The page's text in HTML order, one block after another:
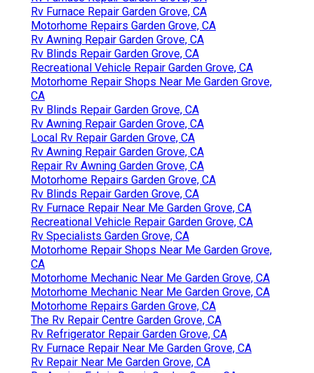
Rv Furnace Repair Garden Grove, CA
Motorhome Repairs Garden Grove, CA
Rv Awning Repair Garden Grove, CA
Rv Blinds Repair Garden Grove, CA
Recreational Vehicle Repair Garden Grove, CA
Motorhome Repair Shops Near Me Garden Grove,
CA
Rv Blinds Repair Garden Grove, CA
Rv Awning Repair Garden Grove, CA
Local Rv Repair Garden Grove, CA
Rv Awning Repair Garden Grove, CA
Repair Rv Awning Garden Grove, CA
Motorhome Repairs Garden Grove, CA
Rv Blinds Repair Garden Grove, CA
Rv Furnace Repair Near Me Garden Grove, CA
Recreational Vehicle Repair Garden Grove, CA
Rv Specialists Garden Grove, CA
Motorhome Repair Shops Near Me Garden Grove,
CA
Motorhome Mechanic Near Me Garden Grove, CA
Motorhome Mechanic Near Me Garden Grove, CA
Motorhome Repairs Garden Grove, CA
The Rv Repair Centre Garden Grove, CA
Rv Refrigerator Repair Garden Grove, CA
Rv Furnace Repair Near Me Garden Grove, CA
Rv Repair Near Me Garden Grove, CA